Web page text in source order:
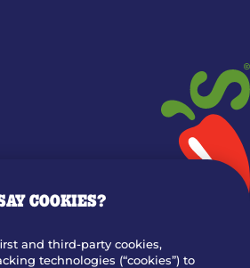
COOKIES?
and third-party cookies,
technologies (“cookies”) to